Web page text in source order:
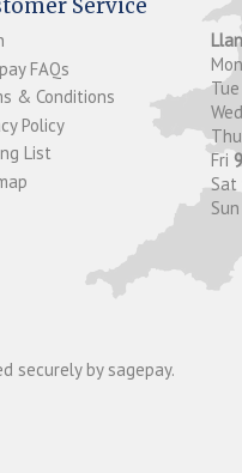
Service
FAQs
& Conditions
Policy
List
Mon
Tue
Wed
Thu
Fri
Sat
Sun
securely by sagepay.